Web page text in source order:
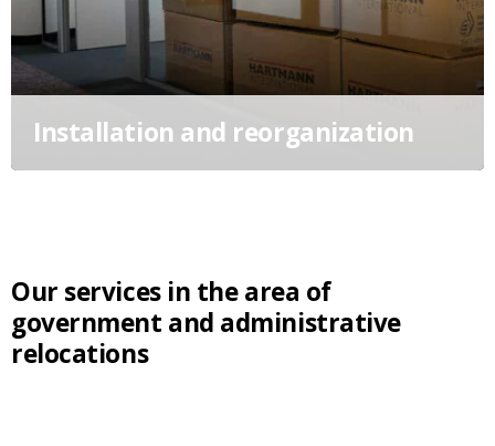
Installation and reorganization
Our services in the area of
government and administrative
relocations